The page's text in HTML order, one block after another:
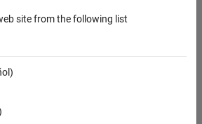
Services
site from the following list